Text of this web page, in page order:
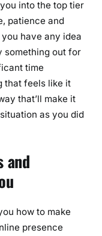
into the top tier
patience and
have any idea
something out for
time
that feels like it
that’ll make it
as you did
and
how to make
presence